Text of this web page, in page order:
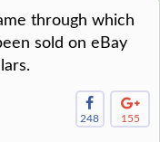
through which
sold on eBay
248
155